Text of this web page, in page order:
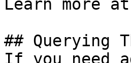
Learn more
## Querying
If you need